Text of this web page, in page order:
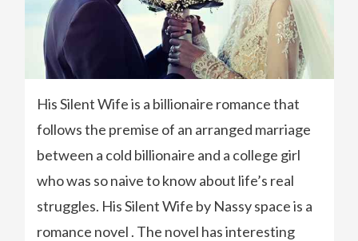
His Silent Wife is a billionaire romance that
follows the premise of an arranged marriage
between a cold billionaire and a college girl
who was so naive to know about life’s real
struggles. His Silent Wife by Nassy space is a
romance novel . The novel has interesting